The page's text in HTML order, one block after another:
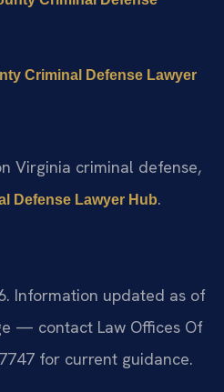
Criminal Defense Lawyer
Virginia criminal defense,
Defense Lawyer Hub.
Information updated as of
— contact Law Offices Of
for current guidance.